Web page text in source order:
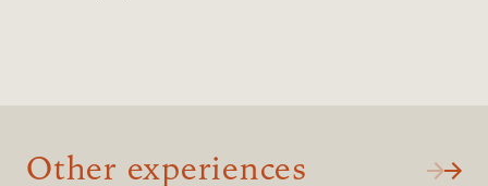
Other experiences